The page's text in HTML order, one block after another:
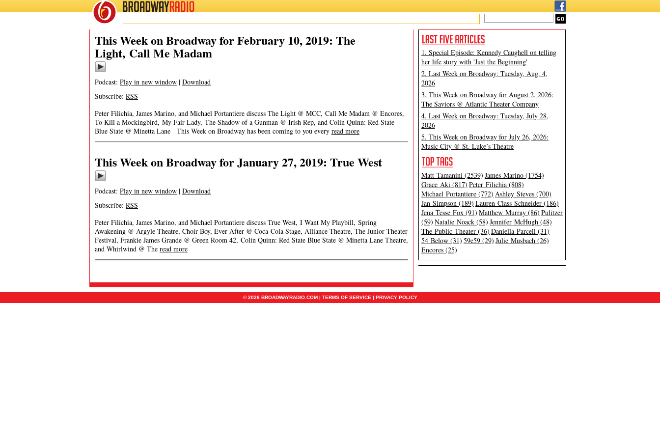
BROADWAYRADIO
This Week on Broadway for February 10, 2019: The
Light, Call Me Madam
Podcast: Play in new window | Download
Subscribe: RSS
Peter Filichia, James Marino, and Michael Portantiere discuss The Light @ MCC, Call Me Madam @ Encores,
To Kill a Mockingbird, My Fair Lady, The Shadow of a Gunman @ Irish Rep, and Colin Quinn: Red State
Blue State @ Minetta Lane This Week on Broadway has been coming to you every read more
This Week on Broadway for January 27, 2019: True West
Podcast: Play in new window | Download
Subscribe: RSS
Peter Filichia, James Marino, and Michael Portantiere discuss True West, I Want My Playbill, Spring
Awakening @ Argyle Theatre, Choir Boy, Ever After @ Coca-Cola Stage, Alliance Theatre, The Junior Theater
Festival, Frankie James Grande @ Green Room 42, Colin Quinn: Red State Blue State @ Minetta Lane Theatre,
and Whirlwind @ The read more
1. Special Episode: Kennedy Caughell on telling
her life story with 'Just the Beginning'
2. Last Week on Broadway: Tuesday, Aug. 4,
2026
3. This Week on Broadway for August 2, 2026:
The Saviors @ Atlantic Theater Company
4. Last Week on Broadway: Tuesday, July 28,
2026
5. This Week on Broadway for July 26, 2026:
Music City @ St. Luke’s Theatre
Matt Tamanini (2539) James Marino (1754)
Grace Aki (817) Peter Filichia (808)
Michael Portantiere (772) Ashley Steves (700)
Jan Simpson (189) Lauren Class Schneider (186)
Jena Tesse Fox (91) Matthew Murray (86) Pulitzer
(59) Natalie Noack (58) Jennifer McHugh (48)
The Public Theater (36) Daniella Parcell (31)
54 Below (31) 59e59 (29) Julie Musbach (26)
Encores (25)
© 2026 BROADWAYRADIO.COM | TERMS OF SERVICE | PRIVACY POLICY